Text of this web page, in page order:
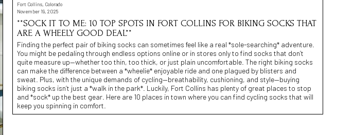
Fort Collins, Colorado
November 19, 2025
**SOCK IT TO ME: 10 TOP SPOTS IN FORT COLLINS FOR BIKING SOCKS THAT
ARE A WHEELY GOOD DEAL**
Finding the perfect pair of biking socks can sometimes feel like a real *sole-searching* adventure.
You might be pedaling through endless options online or in stores only to find socks that don’t
quite measure up—whether too thin, too thick, or just plain uncomfortable. The right biking socks
can make the difference between a *wheelie* enjoyable ride and one plagued by blisters and
sweat. Plus, with the unique demands of cycling—breathability, cushioning, and style—buying
biking socks isn’t just a *walk in the park*. Luckily, Fort Collins has plenty of great places to stop
and *sock* up the best gear. Here are 10 places in town where you can find cycling socks that will
keep you spinning in comfort.